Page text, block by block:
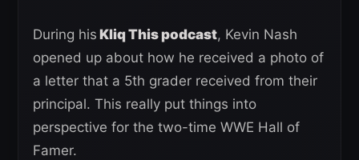
During his Kliq This podcast, Kevin Nash
opened up about how he received a photo of
a letter that a 5th grader received from their
principal. This really put things into
perspective for the two-time WWE Hall of
Famer.